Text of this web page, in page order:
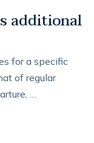
additional
for a specific
of regular
…